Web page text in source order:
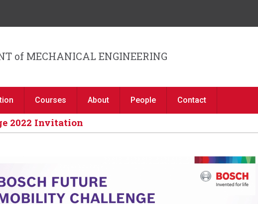
of MECHANICAL ENGINEERING
Courses About People Contact
2022 Invitation